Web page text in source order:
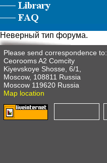
Неверный тип форума.
Please send correspondence to:
Ceorooms A2 Comcity
Kiyevskoye Shosse, 6/1,
Moscow, 108811 Russia
Moscow 119620 Russia
Map location